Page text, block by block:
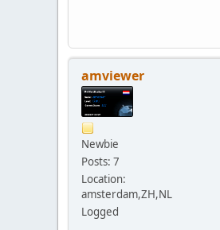
amviewer
Newbie
Posts: 7
Location:
amsterdam,ZH,NL
Logged